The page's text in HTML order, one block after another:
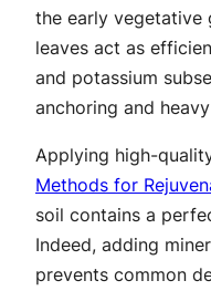
the early vegetative
leaves act as
and potassium
anchoring and
Applying high-
Methods for
soil contains a
Indeed, adding
prevents common